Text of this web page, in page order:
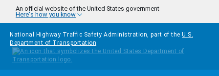
Skip to main content
An official website of the United States government
Here's how you know
National Highway Traffic Safety Administration, part of the U.S.
Department of Transportation